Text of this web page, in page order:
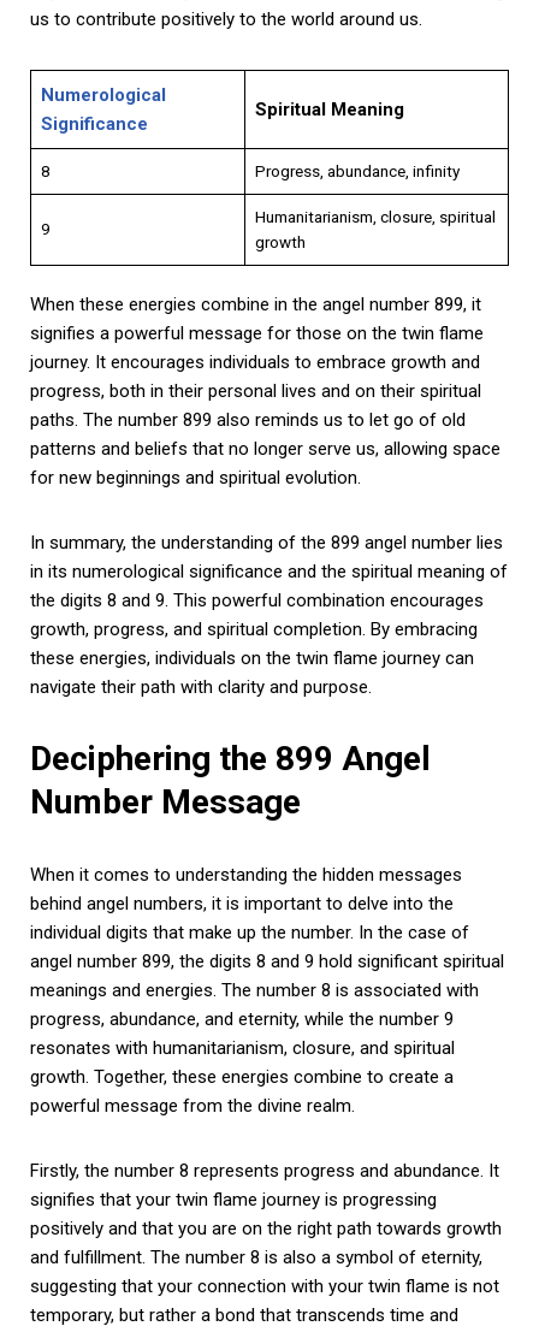
us to contribute positively to the world around us.
Numerological
Significance
Spiritual Meaning
8 Progress, abundance, infinity
9
Humanitarianism, closure, spiritual
growth
When these energies combine in the angel number 899, it
signifies a powerful message for those on the twin flame
journey. It encourages individuals to embrace growth and
progress, both in their personal lives and on their spiritual
paths. The number 899 also reminds us to let go of old
patterns and beliefs that no longer serve us, allowing space
for new beginnings and spiritual evolution.
In summary, the understanding of the 899 angel number lies
in its numerological significance and the spiritual meaning of
the digits 8 and 9. This powerful combination encourages
growth, progress, and spiritual completion. By embracing
these energies, individuals on the twin flame journey can
navigate their path with clarity and purpose.
Deciphering the 899 Angel
Number Message
When it comes to understanding the hidden messages
behind angel numbers, it is important to delve into the
individual digits that make up the number. In the case of
angel number 899, the digits 8 and 9 hold significant spiritual
meanings and energies. The number 8 is associated with
progress, abundance, and eternity, while the number 9
resonates with humanitarianism, closure, and spiritual
growth. Together, these energies combine to create a
powerful message from the divine realm.
Firstly, the number 8 represents progress and abundance. It
signifies that your twin flame journey is progressing
positively and that you are on the right path towards growth
and fulfillment. The number 8 is also a symbol of eternity,
suggesting that your connection with your twin flame is not
temporary, but rather a bond that transcends time and